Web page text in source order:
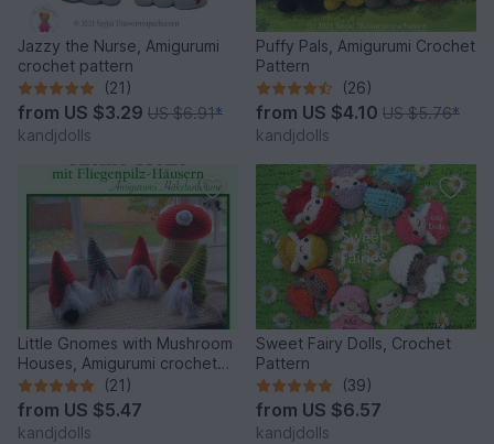
Jazzy the Nurse, Amigurumi
crochet pattern
(21)
from US $3.29 US $6.91*
kandjdolls
Puffy Pals, Amigurumi Crochet
Pattern
(26)
from US $4.10 US $5.76*
kandjdolls
Little Gnomes with Mushroom
Houses, Amigurumi crochet
pattern
(21)
from US $5.47
kandjdolls
Sweet Fairy Dolls, Crochet
Pattern
(39)
from US $6.57
kandjdolls